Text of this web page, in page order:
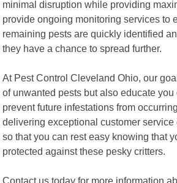
minimal disruption while providing
provide ongoing monitoring services to
remaining pests are quickly identified
they have a chance to spread further.
At Pest Control Cleveland Ohio, our
of unwanted pests but also educate you
prevent future infestations from
delivering exceptional customer service
so that you can rest easy knowing that
protected against these pesky critters.
Contact us today for more information